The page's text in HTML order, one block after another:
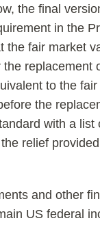
the final
in the
the fair market
the replacement
to the
the
with a list
relief
and other
US federal